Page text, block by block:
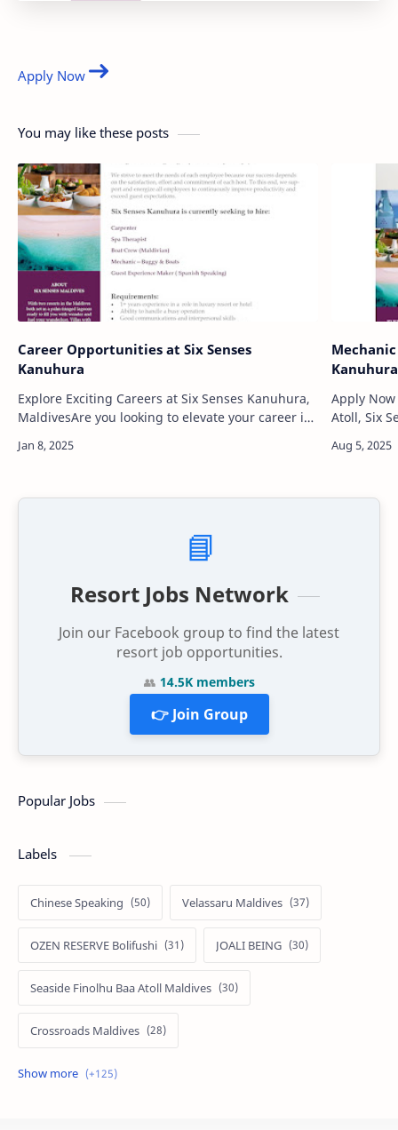
Apply Now
You may like these posts
Career Opportunities at Six Senses
Kanuhura
Explore Exciting Careers at Six Senses Kanuhura,
MaldivesAre you looking to elevate your career in
in a luxury environment? At Six…
Apply Now Located in the heart of the
Atoll, Six
clear
📘
Resort Jobs Network
Join our Facebook group to find the latest
resort job opportunities.
👥 14.5K members
👉 Join Group
Popular Jobs
Labels
Chinese Speaking Velassaru Maldives
OZEN RESERVE Bolifushi JOALI BEING
Seaside Finolhu Baa Atoll Maldives
Crossroads Maldives
Emerald Faarufushi Resort & Spa